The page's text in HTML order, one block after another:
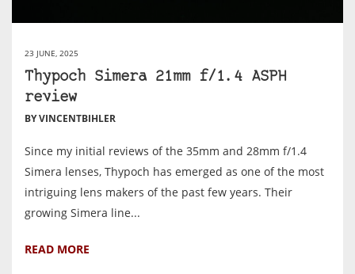
23 JUNE, 2025
Thypoch Simera 21mm f/1.4 ASPH
review
BY VINCENTBIHLER
Since my initial reviews of the 35mm and 28mm f/1.4
Simera lenses, Thypoch has emerged as one of the most
intriguing lens makers of the past few years. Their
growing Simera line...
READ MORE